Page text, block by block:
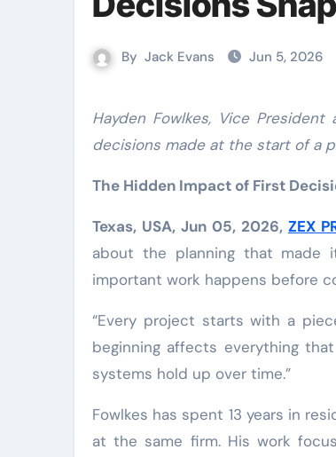
By Jack Evans Jun 5, 2026
Hayden Fowlkes, Vice President and civil engineer in New Braunfels, Texas, explains how engineering
decisions made at the start of a
The Hidden Impact of First
Texas, USA, Jun 05, 2026, ZEX
about the planning that made
important work happens before
“Every project starts with a
beginning affects everything
systems hold up over time.”
Fowlkes has spent 13 years in
at the same firm. His work